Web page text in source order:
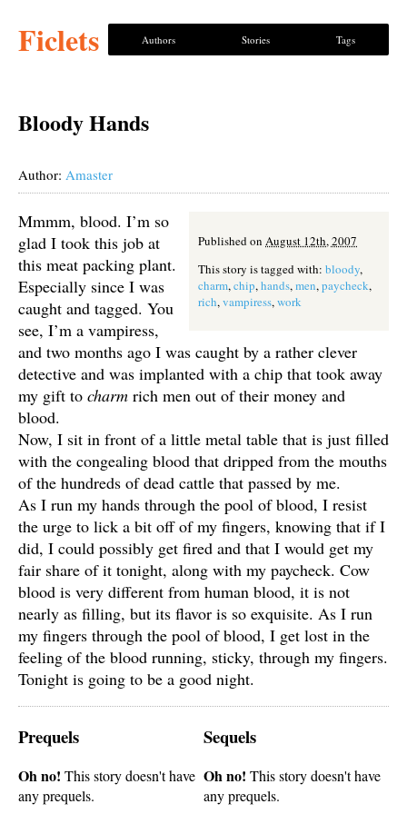
Ficlets Authors Stories Tags
Bloody Hands
Author: Amaster
Published on August 12th, 2007
This story is tagged with: bloody,
charm,chip,hands,men,paycheck,
rich,vampiress,work
Mmmm, blood. I’m so
glad I took this job at
this meat packing plant.
Especially since I was
caught and tagged. You
see, I’m a vampiress,
and two months ago I was caught by a rather clever
detective and was implanted with a chip that took away
my gift to charm rich men out of their money and
blood.
Now, I sit in front of a little metal table that is just filled
with the congealing blood that dripped from the mouths
of the hundreds of dead cattle that passed by me.
As I run my hands through the pool of blood, I resist
the urge to lick a bit off of my fingers, knowing that if I
did, I could possibly get fired and that I would get my
fair share of it tonight, along with my paycheck. Cow
blood is very different from human blood, it is not
nearly as filling, but its flavor is so exquisite. As I run
my fingers through the pool of blood, I get lost in the
feeling of the blood running, sticky, through my fingers.
Tonight is going to be a good night.
Prequels
Oh no! This story doesn't have
any prequels.
Sequels
Oh no! This story doesn't have
any prequels.